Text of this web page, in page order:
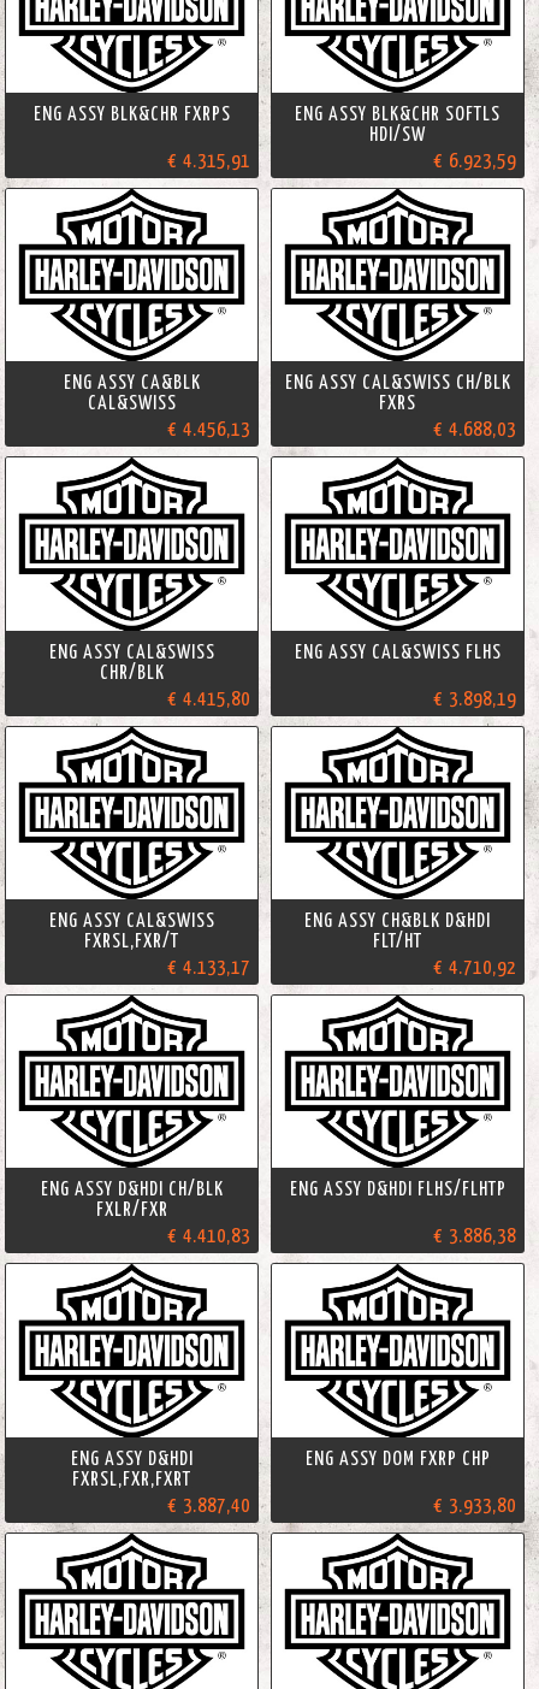
ENG ASSY BLK&CHR FXRPS
€ 4.315,91
ENG ASSY BLK&CHR SOFTLS
HDI/SW
€ 6.923,59
ENG ASSY CA&BLK
CAL&SWISS
€ 4.456,13
ENG ASSY CAL&SWISS CH/BLK
FXRS
€ 4.688,03
ENG ASSY CAL&SWISS
CHR/BLK
€ 4.415,80
ENG ASSY CAL&SWISS FLHS
€ 3.898,19
ENG ASSY CAL&SWISS
FXRSL,FXR/T
€ 4.133,17
ENG ASSY CH&BLK D&HDI
FLT/HT
€ 4.710,92
ENG ASSY D&HDI CH/BLK
FXLR/FXR
€ 4.410,83
ENG ASSY D&HDI FLHS/FLHTP
€ 3.886,38
ENG ASSY D&HDI
FXRSL,FXR,FXRT
€ 3.887,40
ENG ASSY DOM FXRP CHP
€ 3.933,80